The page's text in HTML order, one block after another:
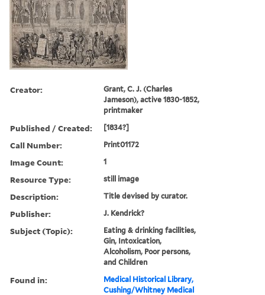
Creator:
Grant, C. J. (Charles
Jameson), active 1830-1852,
printmaker
Published / Created: [1834?]
Call Number: Print01172
Image Count: 1
Resource Type: still image
Description: Title devised by curator.
Publisher: J. Kendrick?
Subject (Topic):
Eating & drinking facilities,
Gin, Intoxication,
Alcoholism, Poor persons,
and Children
Found in:
Medical Historical Library,
Cushing/Whitney Medical